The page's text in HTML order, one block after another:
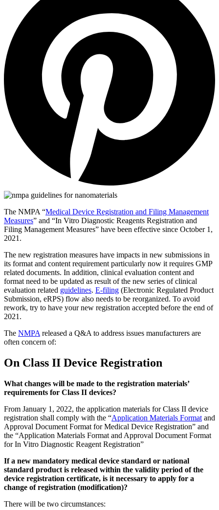
The NMPA “Medical Device Registration and Filing Management
Measures” and “In Vitro Diagnostic Reagents Registration and
Filing Management Measures” have been effective since October 1,
2021.
The new registration measures have impacts in new submissions in
its format and content requirement particularly now it requires GMP
related documents. In addition, clinical evaluation content and
format need to be updated as result of the new series of clinical
evaluation related guidelines. E-filing (Electronic Regulated Product
Submission, eRPS) flow also needs to be reorganized. To avoid
rework, try to have your new registration accepted before the end of
2021.
The NMPA released a Q&A to address issues manufacturers are
often concern of:
On Class II Device Registration
What changes will be made to the registration materials’
requirements for Class II devices?
From January 1, 2022, the application materials for Class II device
registration shall comply with the “Application Materials Format and
Approval Document Format for Medical Device Registration” and
the “Application Materials Format and Approval Document Format
for In Vitro Diagnostic Reagent Registration”
If a new mandatory medical device standard or national
standard product is released within the validity period of the
device registration certificate, is it necessary to apply for a
change of registration (modification)?
There will be two circumstances: